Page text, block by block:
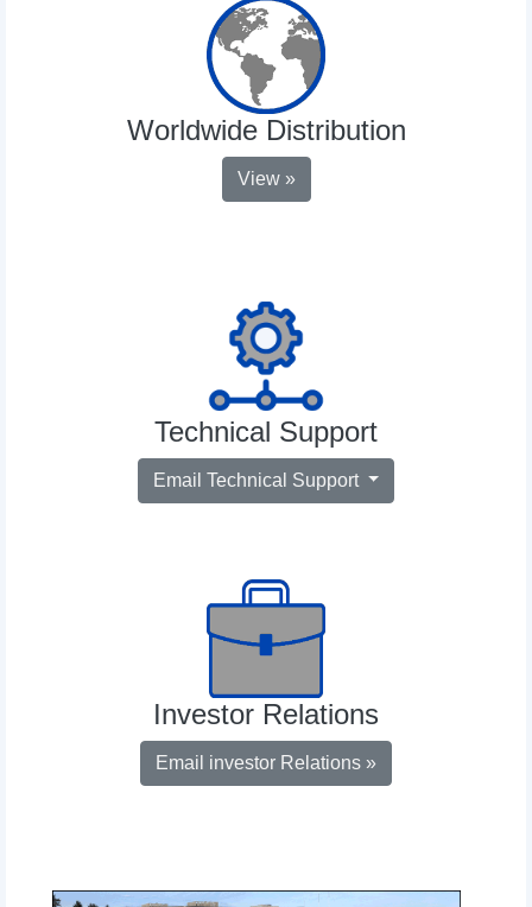
Worldwide Distribution
View »
Technical Support
Email Technical Support
Investor Relations
Email investor Relations »